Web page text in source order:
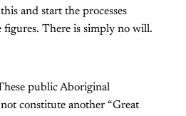
and start the processes
figures. There is simply no will.
public Aboriginal
constitute another “Great